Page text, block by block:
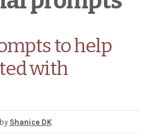
to help
with
by Shanice DK